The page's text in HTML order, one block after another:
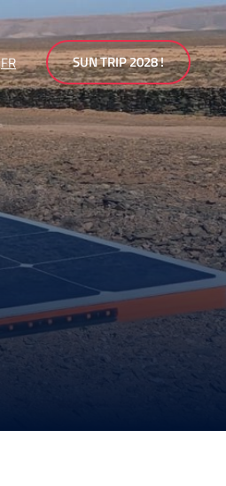
FR SUN TRIP 2028 !